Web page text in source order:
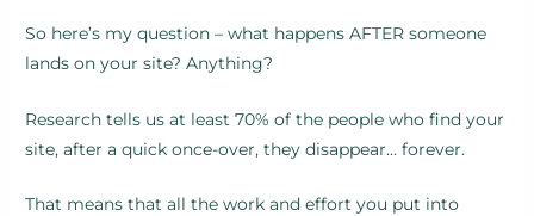
So here’s my question – what happens AFTER someone
lands on your site? Anything?
Research tells us at least 70% of the people who find your
site, after a quick once-over, they disappear… forever.
That means that all the work and effort you put into